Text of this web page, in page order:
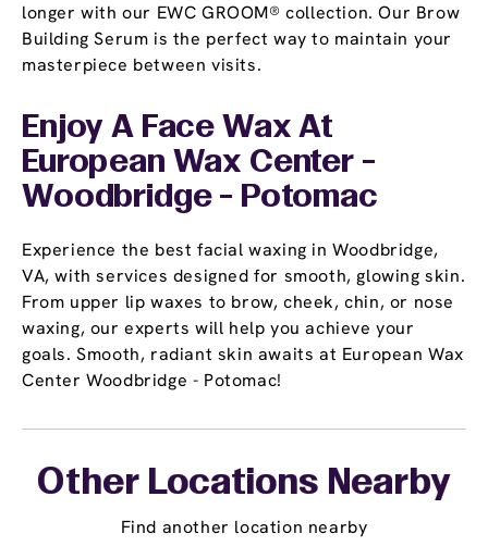
longer with our EWC GROOM® collection. Our Brow
Building Serum is the perfect way to maintain your
masterpiece between visits.
Enjoy A Face Wax At
European Wax Center -
Woodbridge - Potomac
Experience the best facial waxing in Woodbridge,
VA, with services designed for smooth, glowing skin.
From upper lip waxes to brow, cheek, chin, or nose
waxing, our experts will help you achieve your
goals. Smooth, radiant skin awaits at European Wax
Center Woodbridge - Potomac!
Other Locations Nearby
Find another location nearby